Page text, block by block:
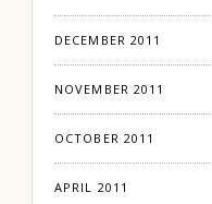
DECEMBER 2011
NOVEMBER 2011
OCTOBER 2011
APRIL 2011